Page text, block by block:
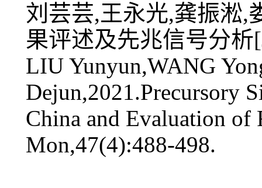
刘芸芸,王永光,龚振淞,
果评述及先兆信号分析
LIU Yunyun,WANG
Dejun,2021.Precursory
China and Evaluation of
Mon,47(4):488-498.